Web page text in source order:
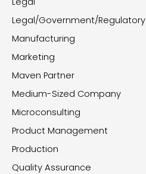
Legal/Government/Regulatory
Manufacturing
Marketing
Maven Partner
Medium-Sized Company
Microconsulting
Product Management
Production
Quality Assurance